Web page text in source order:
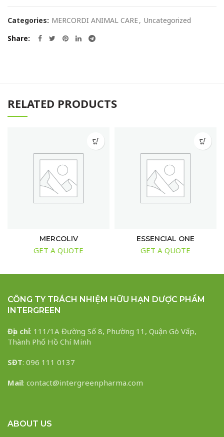
Categories: MERCORDI ANIMAL CARE, Uncategorized
Share
RELATED PRODUCTS
MERCOLIV
GET A QUOTE
ESSENCIAL ONE
GET A QUOTE
CÔNG TY TRÁCH NHIỆM HỮU HẠN DƯỢC PHẨM
INTERGREEN
Địa chỉ: 111/1A Đường Số 8, Phường 11, Quận Gò Vấp,
Thành Phố Hồ Chí Minh
SĐT: 096 111 0137
Mail: contact@intergreenpharma.com
ABOUT US